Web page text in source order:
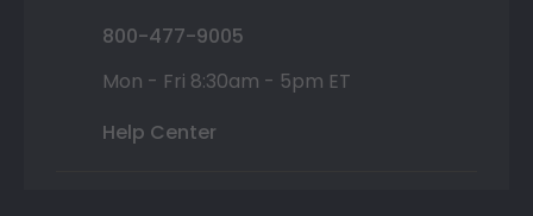
800-477-9005
Mon - Fri 8:30am - 5pm ET
Help Center